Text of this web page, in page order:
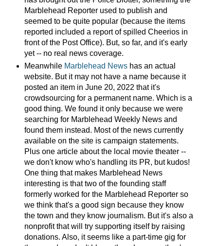
Marblehead Reporter used to publish and
seemed to be quite popular (because the items
reported included a report of spilled Cheerios in
front of the Post Office). But, so far, and it's early
yet -- no real news coverage.
Meanwhile Marblehead Newshas an actual
website. But it may not have a name because it
posted an item in June 20, 2022 that it's
crowdsourcing for a permanent name. Which is a
good thing. We found it only because we were
searching for Marblehead Weekly News and
found them instead. Most of the news currently
available on the site is campaign statements.
Plus one article about the local movie theater --
we don't know who's handling its PR, but kudos!
One thing that makes Marblehead News
interesting is that two of the founding staff
formerly worked for the Marblehead Reporter so
we think that's a good sign because they know
the town and they know journalism. But it's also a
nonprofit that will try supporting itself by raising
donations. Also, it seems like a part-time gig for